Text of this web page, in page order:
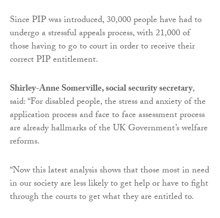
Since PIP was introduced, 30,000 people have had to
undergo a stressful appeals process, with 21,000 of
those having to go to court in order to receive their
correct PIP entitlement.
Shirley-Anne Somerville, social security secretary,
said: “For disabled people, the stress and anxiety of the
application process and face to face assessment process
are already hallmarks of the UK Government’s welfare
reforms.
“Now this latest analysis shows that those most in need
in our society are less likely to get help or have to fight
through the courts to get what they are entitled to.